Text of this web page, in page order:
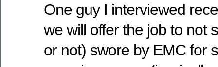
One guy I interviewed
we will offer the job to not
or not) swore by EMC for